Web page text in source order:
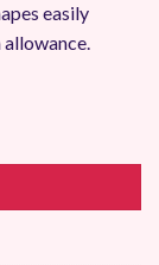
easily
allowance.